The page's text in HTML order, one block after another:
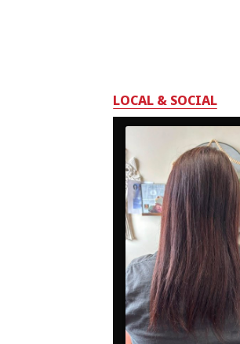
LOCAL & SOCIAL